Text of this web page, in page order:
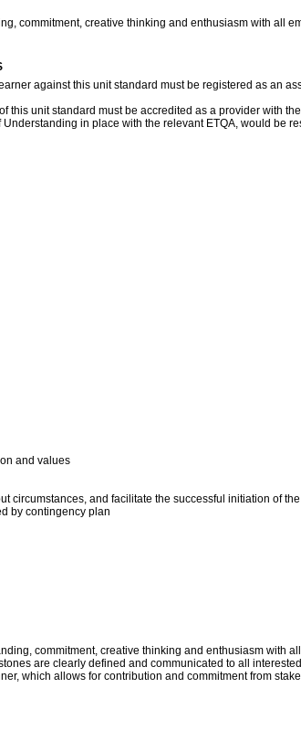
commitment, creative thinking and enthusiasm with all
against this unit standard must be registered as an
unit standard must be accredited as a provider with
in place with the relevant ETQA, would
and values
circumstances, and facilitate the successful initiation of
by contingency plan
commitment, creative thinking and enthusiasm with
are clearly defined and communicated to all
which allows for contribution and commitment from